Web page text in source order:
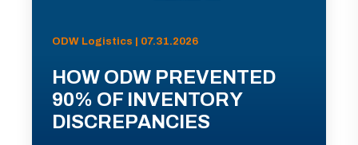
ODW Logistics | 07.31.2026
HOW ODW PREVENTED
90% OF INVENTORY
DISCREPANCIES